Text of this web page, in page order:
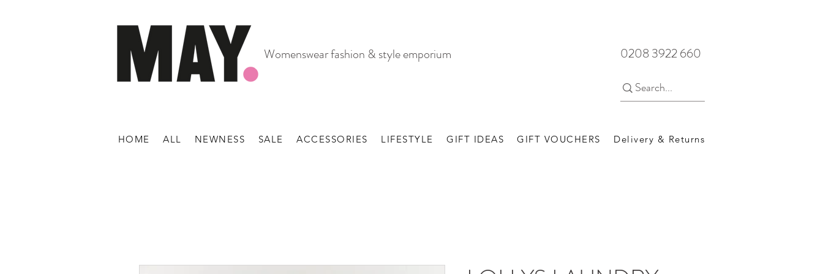
Womenswear fashion & style emporium 0208 3922 660
HOME ALL NEWNESS SALE ACCESSORIES LIFESTYLE GIFT IDEAS GIFT VOUCHERS Delivery & Returns